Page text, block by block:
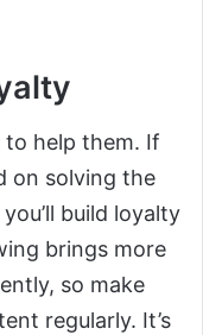
help them. If
on solving the
build loyalty
brings more
so make
regularly. It’s